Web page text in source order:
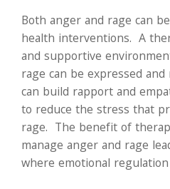
Both anger and rage can
health interventions. A
and supportive
rage can be expressed
can build rapport and
to reduce the stress that
rage. The benefit of
manage anger and rage
where emotional regulation